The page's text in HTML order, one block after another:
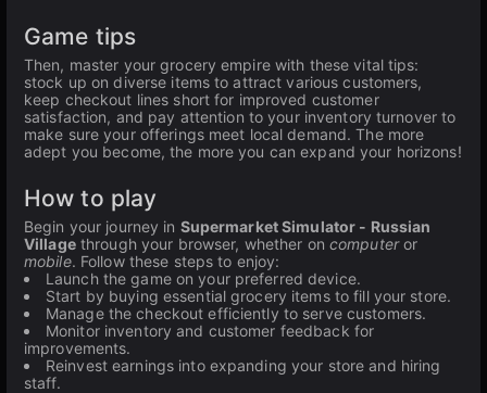
Game tips
Then, master your grocery empire with these vital tips:
stock up on diverse items to attract various customers,
keep checkout lines short for improved customer
satisfaction, and pay attention to your inventory turnover to
make sure your offerings meet local demand. The more
adept you become, the more you can expand your horizons!
How to play
Begin your journey in Supermarket Simulator - Russian
Villagethrough your browser, whether on computeror
mobile. Follow these steps to enjoy:
Launch the game on your preferred device.
Start by buying essential grocery items to fill your store.
Manage the checkout efficiently to serve customers.
Monitor inventory and customer feedback for
improvements.
Reinvest earnings into expanding your store and hiring
staff.